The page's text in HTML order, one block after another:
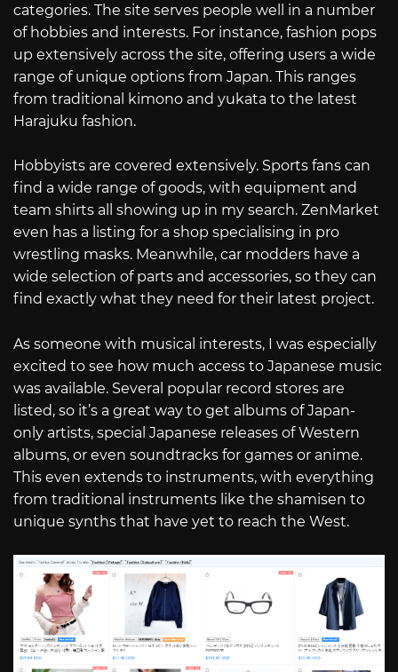
categories. The site serves people well in a number
of hobbies and interests. For instance, fashion pops
up extensively across the site, offering users a wide
range of unique options from Japan. This ranges
from traditional kimono and yukata to the latest
Harajuku fashion.
Hobbyists are covered extensively. Sports fans can
find a wide range of goods, with equipment and
team shirts all showing up in my search. ZenMarket
even has a listing for a shop specialising in pro
wrestling masks. Meanwhile, car modders have a
wide selection of parts and accessories, so they can
find exactly what they need for their latest project.
As someone with musical interests, I was especially
excited to see how much access to Japanese music
was available. Several popular record stores are
listed, so it’s a great way to get albums of Japan-
only artists, special Japanese releases of Western
albums, or even soundtracks for games or anime.
This even extends to instruments, with everything
from traditional instruments like the shamisen to
unique synths that have yet to reach the West.